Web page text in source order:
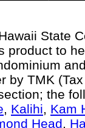
State
product to
by TMK
the
, Kalihi, Kam
Head,